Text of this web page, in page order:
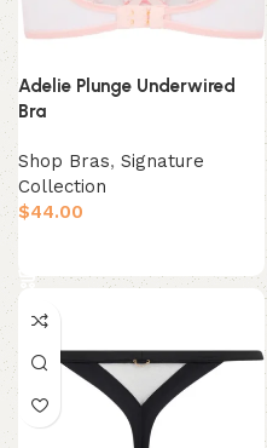
Adelie Plunge Underwired
Bra
Shop Bras, Signature
Collection
$